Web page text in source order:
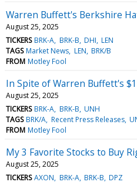
Warren Buffett's Berkshire
August 25, 2025
TICKERS BRK-A BRK-B DHI LEN
TAGS Market News LEN BRK/B
FROM Motley Fool
In Spite of Warren Buffett's
August 25, 2025
TICKERS BRK-A BRK-B UNH
TAGS BRK/A Recent Press Releases
FROM Motley Fool
My 3 Favorite Stocks to Buy
August 25, 2025
TICKERS AXON BRK-A BRK-B DPZ